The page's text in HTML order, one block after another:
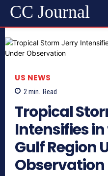
CC Journal
US NEWS
2 min. Read
Tropical
Intensifies
Gulf Region
Observation